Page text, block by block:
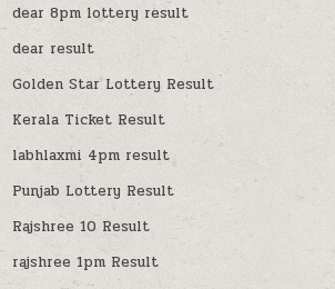
dear 8pm lottery result
dear result
Golden Star Lottery Result
Kerala Ticket Result
labhlaxmi 4pm result
Punjab Lottery Result
Rajshree 10 Result
rajshree 1pm Result